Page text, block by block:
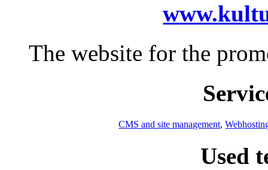
The website for the
CMS and site management,
Used